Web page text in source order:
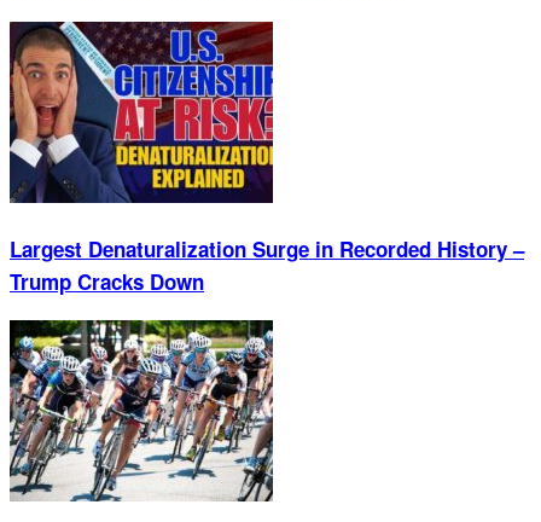
Largest Denaturalization Surge in Recorded History –
Trump Cracks Down